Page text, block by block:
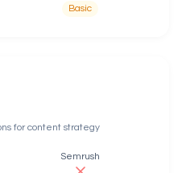
Basic
for content strategy
Semrush